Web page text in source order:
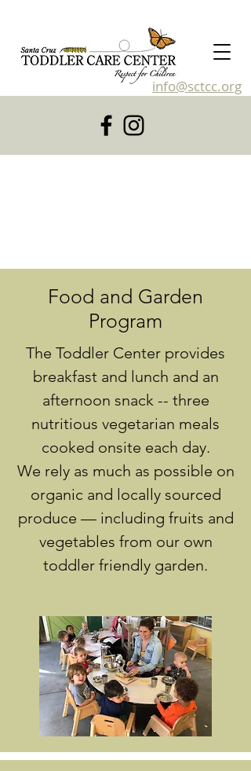
info@sctcc.org
Food and Garden
Program
The Toddler Center provides
breakfast and lunch and an
afternoon snack -- three
nutritious vegetarian meals
cooked onsite each day.
We rely as much as possible on
organic and locally sourced
produce — including fruits and
vegetables from our own
toddler friendly garden.